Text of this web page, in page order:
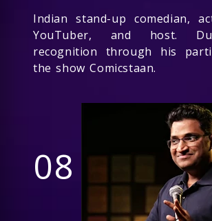
Indian stand-up comedian,
YouTuber, and host.
recognition through his
the show Comicstaan.
08